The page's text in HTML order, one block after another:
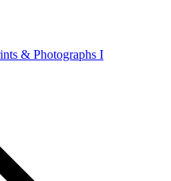
& Photographs I